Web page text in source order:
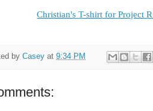
Christian's T-shirt for Project
by Casey at 9:34 PM